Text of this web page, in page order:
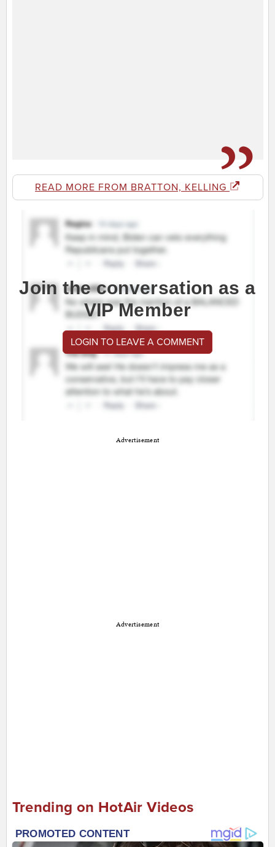
READ MORE FROM BRATTON, KELLING
Join the conversation as a
VIP Member
LOGIN TO LEAVE A COMMENT
Advertisement
Advertisement
Trending on HotAir Videos